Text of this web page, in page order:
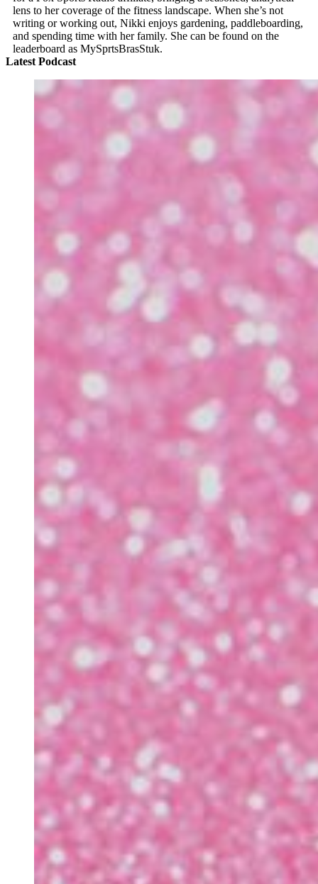
lens to her coverage of the fitness landscape. When she’s not
writing or working out, Nikki enjoys gardening, paddleboarding,
and spending time with her family. She can be found on the
leaderboard as MySprtsBrasStuk.
Latest Podcast